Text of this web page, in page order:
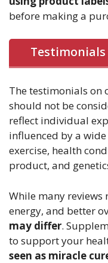
before making a
Testimonials
The testimonials on
should not be
reflect individual
influenced by a
exercise, health
product, and
While many
energy, and better
may differ.
to support your
seen as miracle